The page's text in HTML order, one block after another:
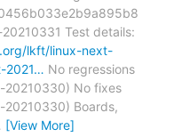
Test details:
lkft/linux-next-
2021… No regressions
20210330) No fixes
Boards,
[View More]